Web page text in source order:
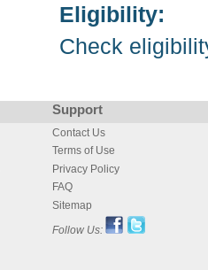
Eligibility:
Check
Support
Contact Us
Terms of Use
Privacy Policy
FAQ
Sitemap
Follow Us: